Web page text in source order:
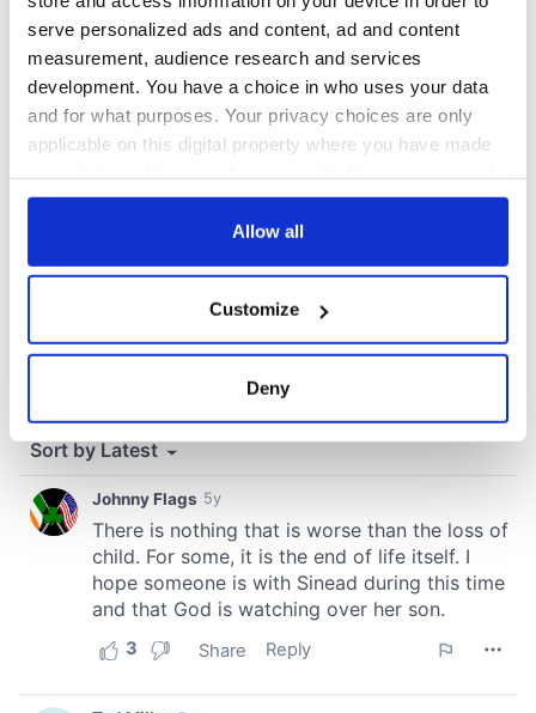
serve personalized ads and content, ad and content
measurement, audience research and services
development. You have a choice in who uses your data
and for what purposes. Your privacy choices are only
applicable on this digital property where you have made
any time from the Cookie Declaration or by clicking on
Collect information about your geographical
location which can be accurate to within several
Find out more about how your personal data is processed
and set your preferences in the
We use cookies to personalise content and ads, to
provide social media features and to analyse our traffic.
We also share information about your use of our site with
our social media, advertising and analytics partners who
provided to them or that they’ve collected from your use
Allow all
Customize
Deny
COMMENTS